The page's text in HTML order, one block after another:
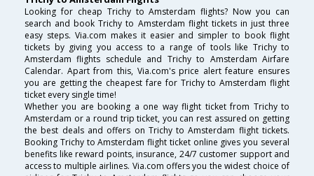
Looking for cheap Trichy to Amsterdam flights? Now you can
search and book Trichy to Amsterdam flight tickets in just three
easy steps. Via.com makes it easier and simpler to book flight
tickets by giving you access to a range of tools like Trichy to
Amsterdam flights schedule and Trichy to Amsterdam Airfare
Calendar. Apart from this, Via.com's price alert feature ensures
you are getting the cheapest fare for Trichy to Amsterdam flight
ticket every single time!
Whether you are booking a one way flight ticket from Trichy to
Amsterdam or a round trip ticket, you can rest assured on getting
the best deals and offers on Trichy to Amsterdam flight tickets.
Booking Trichy to Amsterdam flight ticket online gives you several
benefits like reward points, insurance, 24/7 customer support and
access to multiple airlines. Via.com offers you the widest choice of